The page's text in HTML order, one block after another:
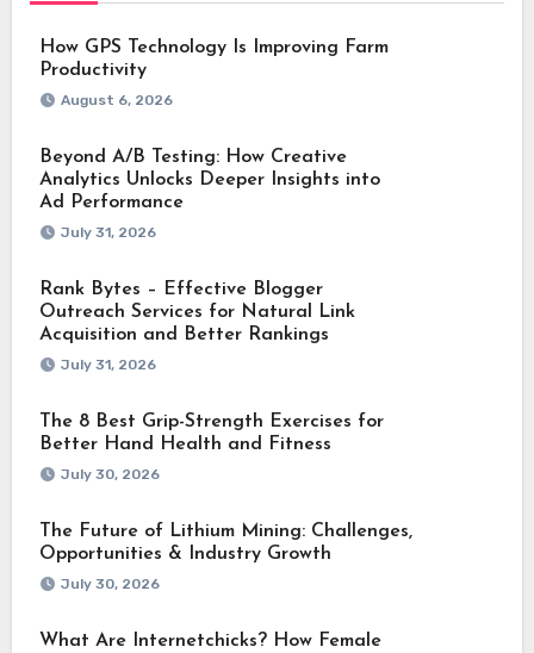
How GPS Technology Is Improving Farm
Productivity
August 6, 2026
Beyond A/B Testing: How Creative
Analytics Unlocks Deeper Insights into
Ad Performance
July 31, 2026
Rank Bytes – Effective Blogger
Outreach Services for Natural Link
Acquisition and Better Rankings
July 31, 2026
The 8 Best Grip-Strength Exercises for
Better Hand Health and Fitness
July 30, 2026
The Future of Lithium Mining: Challenges,
Opportunities & Industry Growth
July 30, 2026
What Are Internetchicks? How Female